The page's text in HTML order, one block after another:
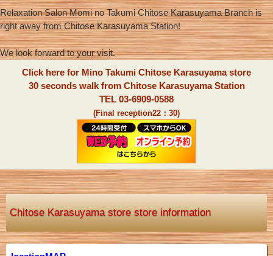
Relaxation Salon Momi no Takumi Chitose Karasuyama Branch is
right away from Chitose Karasuyama Station!
We look forward to your visit.
Click here for Mino Takumi Chitose Karasuyama store
30 seconds walk from Chitose Karasuyama Station
TEL 03-6909-0588
(Final reception22：30)
Chitose Karasuyama store store information